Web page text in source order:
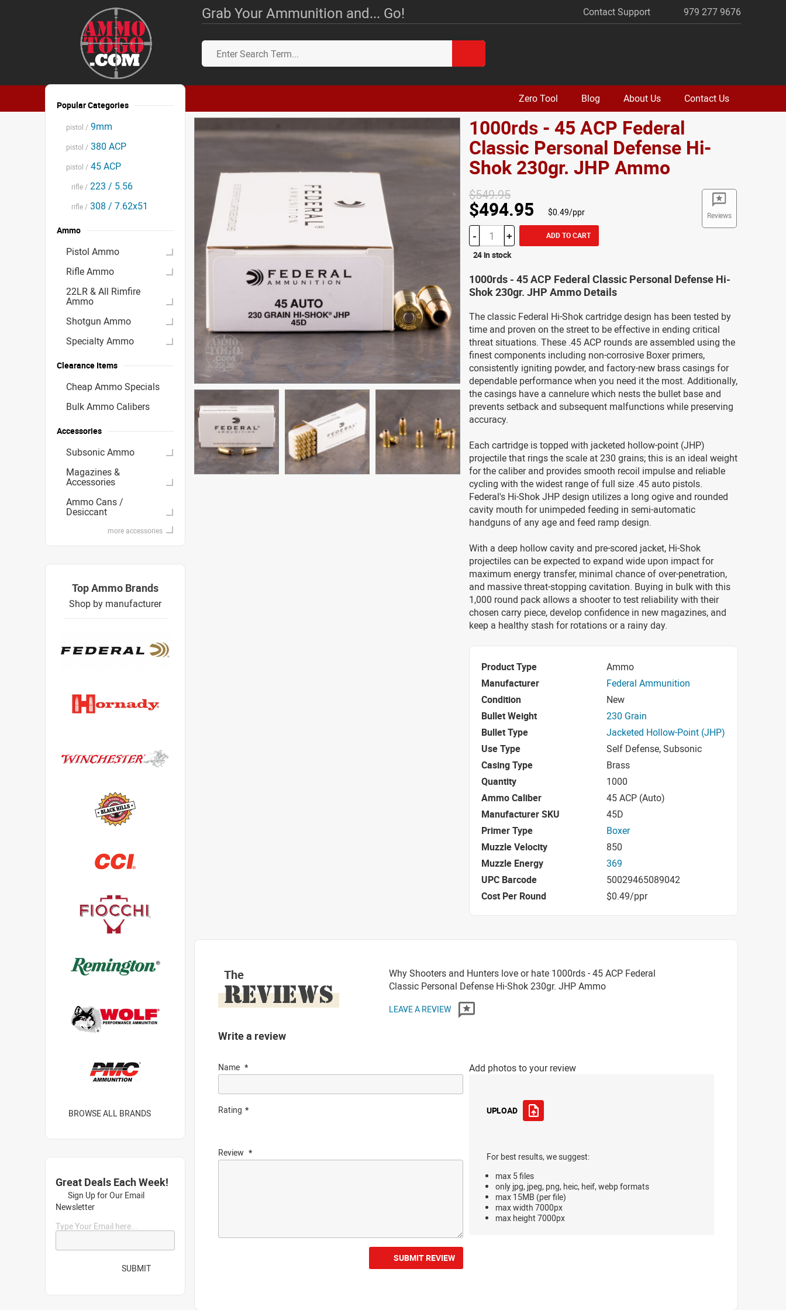
Grab Your Ammunition and... Go! Contact Support 979 277 9676
Zero Tool Blog About Us Contact Us
1000rds - 45 ACP Federal
Classic Personal Defense Hi-
Shok 230gr. JHP Ammo
Reviews
$549.95
$494.95 $0.49/ppr
- + ADD TO CART
24 in stock
1000rds - 45 ACP Federal Classic Personal Defense Hi-
Shok 230gr. JHP Ammo Details
The classic Federal Hi-Shok cartridge design has been tested by
time and proven on the street to be effective in ending critical
threat situations. These .45 ACP rounds are assembled using the
finest components including non-corrosive Boxer primers,
consistently igniting powder, and factory-new brass casings for
dependable performance when you need it the most. Additionally,
the casings have a cannelure which nests the bullet base and
prevents setback and subsequent malfunctions while preserving
accuracy.
Each cartridge is topped with jacketed hollow-point (JHP)
projectile that rings the scale at 230 grains; this is an ideal weight
for the caliber and provides smooth recoil impulse and reliable
cycling with the widest range of full size .45 auto pistols.
Federal's Hi-Shok JHP design utilizes a long ogive and rounded
cavity mouth for unimpeded feeding in semi-automatic
handguns of any age and feed ramp design.
With a deep hollow cavity and pre-scored jacket, Hi-Shok
projectiles can be expected to expand wide upon impact for
maximum energy transfer, minimal chance of over-penetration,
and massive threat-stopping cavitation. Buying in bulk with this
1,000 round pack allows a shooter to test reliability with their
chosen carry piece, develop confidence in new magazines, and
keep a healthy stash for rotations or a rainy day.
Product Type
Ammo
Manufacturer
Federal Ammunition
Condition
New
Bullet Weight
230 Grain
Bullet Type
Jacketed Hollow-Point (JHP)
Use Type
Self Defense, Subsonic
Casing Type
Brass
Quantity
1000
Ammo Caliber
45 ACP (Auto)
Manufacturer SKU
45D
Primer Type
Boxer
Muzzle Velocity
850
Muzzle Energy
369
UPC Barcode
50029465089042
Cost Per Round
$0.49/ppr
The
REVIEWS
Why Shooters and Hunters love or hate 1000rds - 45 ACP Federal
Classic Personal Defense Hi-Shok 230gr. JHP Ammo
LEAVE A REVIEW
Write a review
Name
Rating
Review
Add photos to your review
UPLOAD
For best results, we suggest:
max 5 files
only jpg, jpeg, png, heic, heif, webp formats
max 15MB (per file)
max width 7000px
max height 7000px
SUBMIT REVIEW
Popular Categories
pistol / 9mm
pistol / 380 ACP
pistol / 45 ACP
rifle / 223 / 5.56
rifle / 308 / 7.62x51
Ammo
Pistol Ammo
Rifle Ammo
22LR & All Rimfire
Ammo
Shotgun Ammo
Specialty Ammo
Clearance Items
Cheap Ammo Specials
Bulk Ammo Calibers
Accessories
Subsonic Ammo
Magazines &
Accessories
Ammo Cans /
Desiccant
more accessories
Top Ammo Brands
Shop by manufacturer
BROWSE ALL BRANDS
Great Deals Each Week!
Sign Up for Our Email
Newsletter
Type Your Email here...
SUBMIT